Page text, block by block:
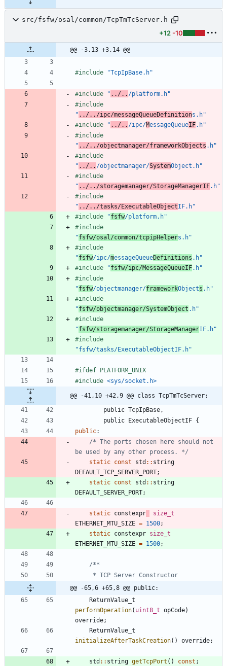
src/fsfw/osal/common/TcpTmTcServer.h
+12 -10
@@ -3,13 +3,14 @@
#include "TcpIpBase.h"
#include " ../.. /platform.h"
#include
" ../../ipc/messageQueueDefinitions.h"
#include " ../.. /ipc/MessageQueueIF.h"
#include
" ../../objectmanager/frameworkObjects .h"
#include
" ../.. /objectmanager/SystemObject.h"
#include
" ../../storagemanager/StorageManagerIF.h"
#include
" ../../tasks/ExecutableObjectIF.h"
#include "fsfw/platform.h"
#include
"fsfw/osal/common/tcpipHelpers.h"
#include
"fsfw/ipc/messageQueueDefinitions .h"
#include "fsfw/ipc/MessageQueueIF.h"
#include
"fsfw/objectmanager/frameworkObjects .h"
#include
"fsfw/objectmanager/SystemObject .h"
#include
"fsfw/storagemanager/StorageManagerIF.h"
#include
"fsfw/tasks/ExecutableObjectIF.h"
#ifdef PLATFORM_UNIX
#include <sys/socket.h>
@@ -41,10 +42,9 @@ class TcpTmTcServer:
public TcpIpBase ,
public ExecutableObjectIF {
public:
/* The ports chosen here should not
be used by any other process. */
static const std : : string
DEFAULT_TCP_SERVER_PORT;
static const std : : string
DEFAULT_SERVER_PORT;
static constexpr
size_t
ETHERNET_MTU_SIZE = 1500;
static constexpr size_t
ETHERNET_MTU_SIZE = 1500;
@@ -65,6 +65,8 @@ public:
ReturnValue_t
performOperation( uint8_t opCode)
override;
ReturnValue_t
initializeAfterTaskCreation( ) override;
std : : string getTcpPort ( ) const ;